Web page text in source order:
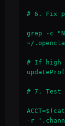
# 6. Fix
grep -c
~/
# If high
# 7.
-r